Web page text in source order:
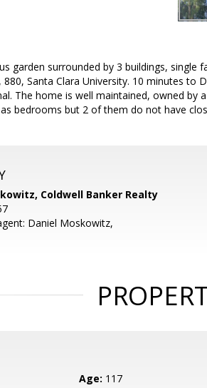
garden surrounded by 3 buildings, single
Santa Clara University. 10 minutes to
The home is well maintained, owned
bedrooms but 2 of them do not have
Coldwell Banker Realty
Daniel Moskowitz,
Age: 117